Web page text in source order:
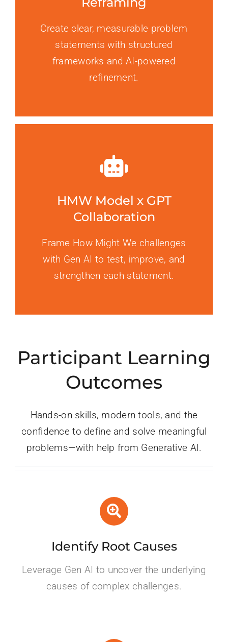
Create clear, measurable problem
statements with structured
frameworks and AI-powered
refinement.
HMW Model x GPT
Collaboration
Frame How Might We challenges
with Gen AI to test, improve, and
strengthen each statement.
Participant Learning
Outcomes
Hands-on skills, modern tools, and the
confidence to define and solve meaningful
problems—with help from Generative AI.
Identify Root Causes
Leverage Gen AI to uncover the underlying
causes of complex challenges.